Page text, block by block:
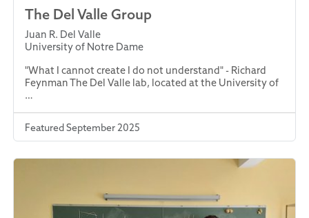
The Del Valle Group
Juan R. Del Valle
University of Notre Dame
"What I cannot create I do not understand" - Richard
Feynman The Del Valle lab, located at the University of
…
Featured September 2025